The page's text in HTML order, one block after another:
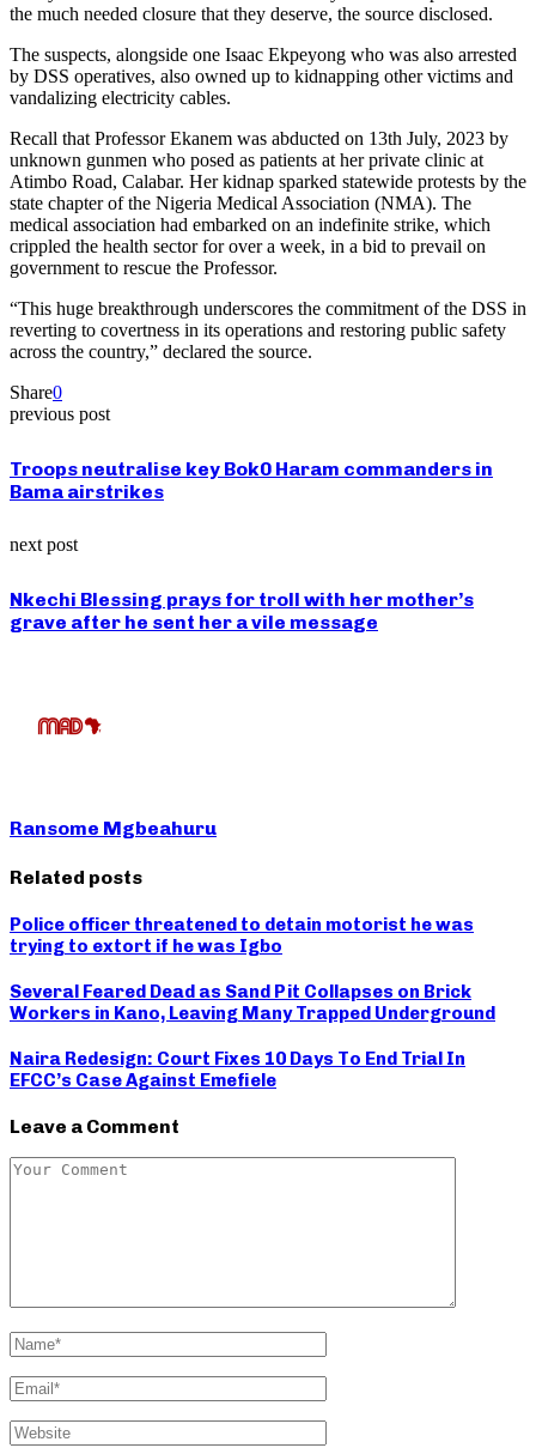
the much needed closure that they deserve, the source disclosed.
The suspects, alongside one Isaac Ekpeyong who was also arrested
by DSS operatives, also owned up to kidnapping other victims and
vandalizing electricity cables.
Recall that Professor Ekanem was abducted on 13th July, 2023 by
unknown gunmen who posed as patients at her private clinic at
Atimbo Road, Calabar. Her kidnap sparked statewide protests by the
state chapter of the Nigeria Medical Association (NMA). The
medical association had embarked on an indefinite strike, which
crippled the health sector for over a week, in a bid to prevail on
government to rescue the Professor.
“This huge breakthrough underscores the commitment of the DSS in
reverting to covertness in its operations and restoring public safety
across the country,” declared the source.
Share0
previous post
Troops neutralise key Bok0 Haram commanders in
Bama airstrikes
next post
Nkechi Blessing prays for troll with her mother’s
grave after he sent her a vile message
Ransome Mgbeahuru
Related posts
Police officer threatened to detain motorist he was
trying to extort if he was Igbo
Several Feared Dead as Sand Pit Collapses on Brick
Workers in Kano, Leaving Many Trapped Underground
Naira Redesign: Court Fixes 10 Days To End Trial In
EFCC’s Case Against Emefiele
Leave a Comment